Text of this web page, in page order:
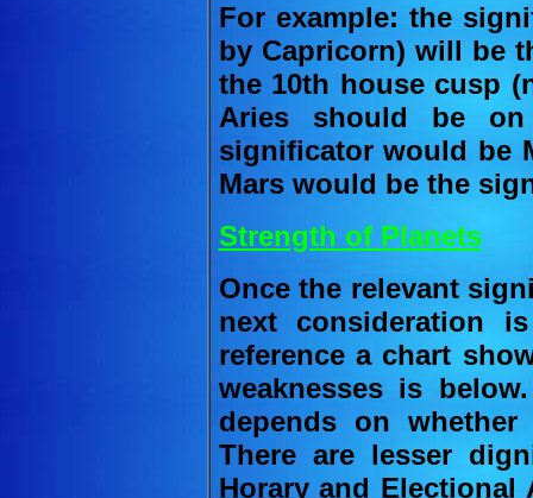
For example: the
by Capricorn) will be
the 10th house cusp
Aries should be
significator would be
Mars would be the
Strength of Planets
Once the relevant
next consideration
reference a chart
weaknesses is
depends on
There are lesser
Horary and